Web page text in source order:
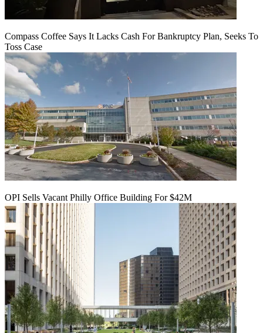
Compass Coffee Says It Lacks Cash For Bankruptcy Plan, Seeks To
Toss Case
OPI Sells Vacant Philly Office Building For $42M